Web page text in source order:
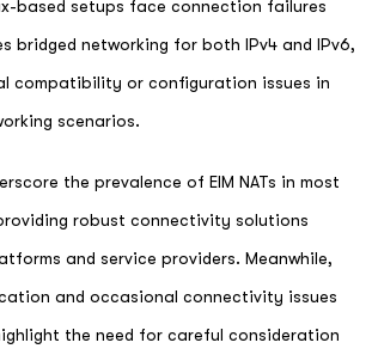
based setups face connection failures
bridged networking for both IPv4 and IPv6,
compatibility or configuration issues in
scenarios.
the prevalence of EIM NATs in most
robust connectivity solutions
and service providers. Meanwhile,
and occasional connectivity issues
the need for careful consideration